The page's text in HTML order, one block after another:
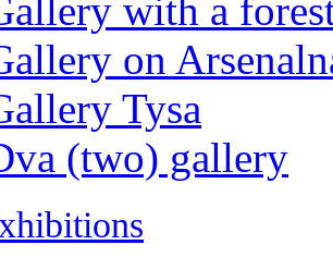
with a
on
Tysa
(two) gallery